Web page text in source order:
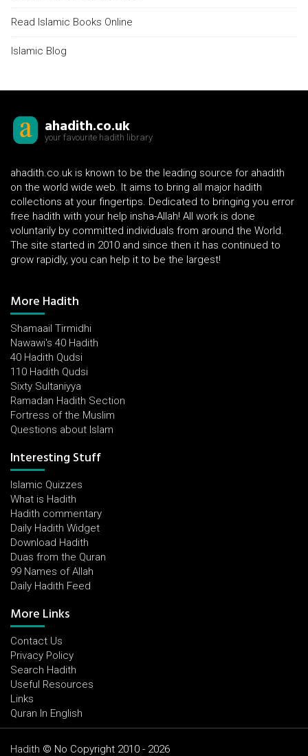
Read Islamic Books Online
Islamic Blog
ahadith.co.uk
your favourite hadith library
ahadith.co.uk is known to be the leading source for ahadith
on the world wide web. It aims to bring all major hadith
collections at your fingertips. Dedicated to bringing you error
free hadith with your help insha-Allah! All work is done
voluntarily by committed individuals from around the World.
The site started in 2010 and since then it has continued to
grow rapidly, you can help it to be the largest!
More Hadith
Shamaail Tirmidhi
Nawawi's 40 Hadith
40 Hadith Qudsi
110 Hadith Qudsi
Sixty Sultaniyya
Ramadan Hadith Section
Fortress of the Muslim
Questions about Islam
Interesting Stuff
Islamic Quizzes
What is Hadith
Hadith commentary
Daily Hadith Widget
Download Hadith
Duas from the Quran
99 Names of Allah
Daily Hadith Feed
More Links
Contact Us
Privacy Policy
Search Hadith
Useful Resources
Links
Quran In English
Hadith © No Copyright 2010 - 2026